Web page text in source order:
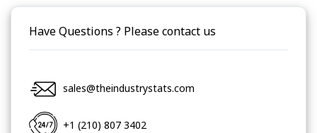
Have Questions ? Please contact us
sales@theindustrystats.com
+1 (210) 807 3402